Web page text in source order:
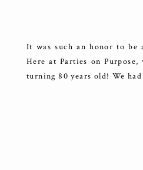
It was such an honor to
Here at Parties on
turning 80 years old! We